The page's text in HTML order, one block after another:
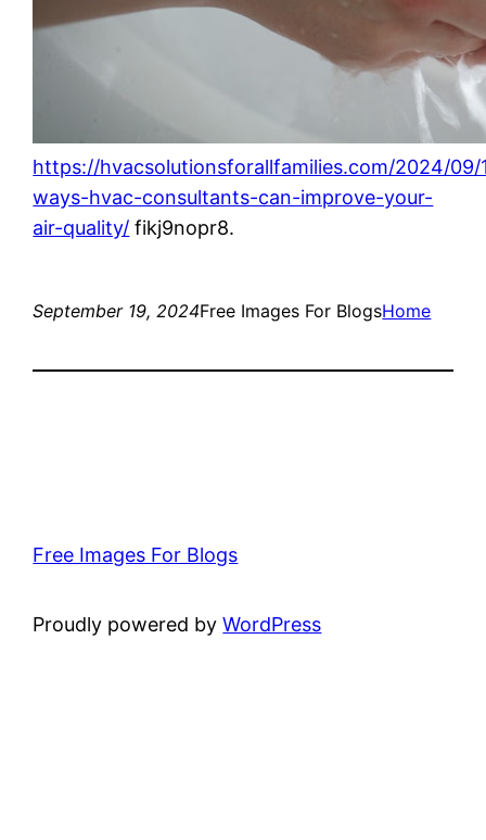
https://hvacsolutionsforallfamilies.com/2024/09/
ways-hvac-consultants-can-improve-your-
air-quality/ fikj9nopr8.
September 19, 2024Free Images For BlogsHome
Free Images For Blogs
Proudly powered byWordPress